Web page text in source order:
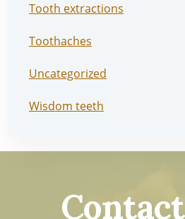
Tooth extractions
Toothaches
Uncategorized
Wisdom teeth